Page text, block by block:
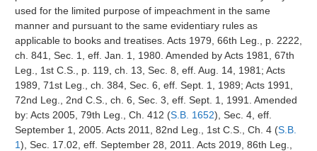
used for the limited purpose of impeachment in the same
manner and pursuant to the same evidentiary rules as
applicable to books and treatises. Acts 1979, 66th Leg., p. 2222,
ch. 841, Sec. 1, eff. Jan. 1, 1980. Amended by Acts 1981, 67th
Leg., 1st C.S., p. 119, ch. 13, Sec. 8, eff. Aug. 14, 1981; Acts
1989, 71st Leg., ch. 384, Sec. 6, eff. Sept. 1, 1989; Acts 1991,
72nd Leg., 2nd C.S., ch. 6, Sec. 3, eff. Sept. 1, 1991. Amended
by: Acts 2005, 79th Leg., Ch. 412 (S.B. 1652), Sec. 4, eff.
September 1, 2005. Acts 2011, 82nd Leg., 1st C.S., Ch. 4 (S.B.
1), Sec. 17.02, eff. September 28, 2011. Acts 2019, 86th Leg.,